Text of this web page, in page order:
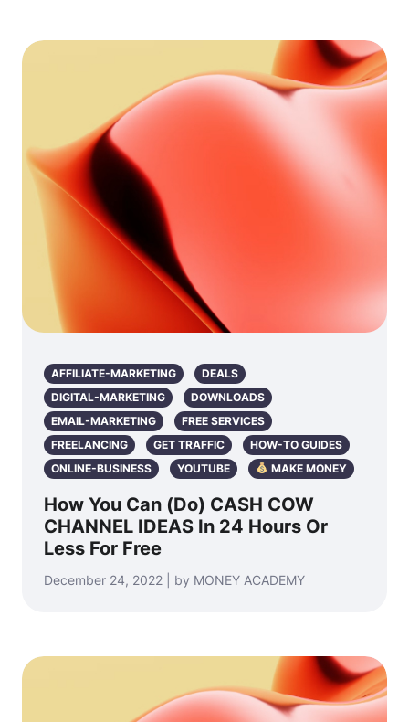
AFFILIATE-MARKETING
DEALS
DIGITAL-MARKETING
DOWNLOADS
EMAIL-MARKETING
FREE SERVICES
FREELANCING
GET TRAFFIC
HOW-TO GUIDES
ONLINE-BUSINESS
YOUTUBE MAKE MONEY
How You Can (Do) CASH COW
CHANNEL IDEAS In 24 Hours Or
Less For Free
December 24, 2022 | by MONEY ACADEMY